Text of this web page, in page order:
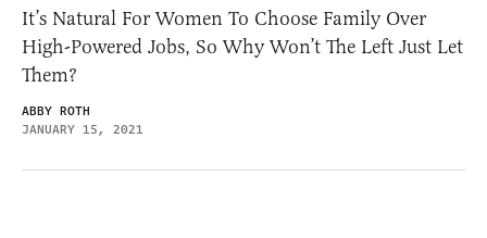
It’s Natural For Women To Choose Family Over
High-Powered Jobs, So Why Won’t The Left Just Let
Them?
ABBY ROTH
JANUARY 15, 2021